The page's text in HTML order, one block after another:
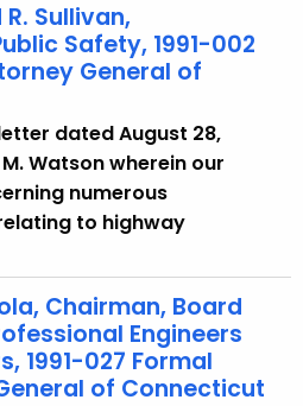
Sullivan,
Safety, 1991-002
General of
dated August 28,
Watson wherein our
numerous
to highway
Chairman, Board
Engineers
1991-027 Formal
of Connecticut